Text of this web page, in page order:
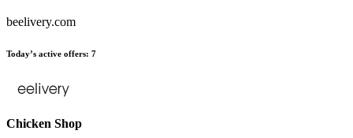
beelivery.com
Today’s active offers: 7
Chicken Shop